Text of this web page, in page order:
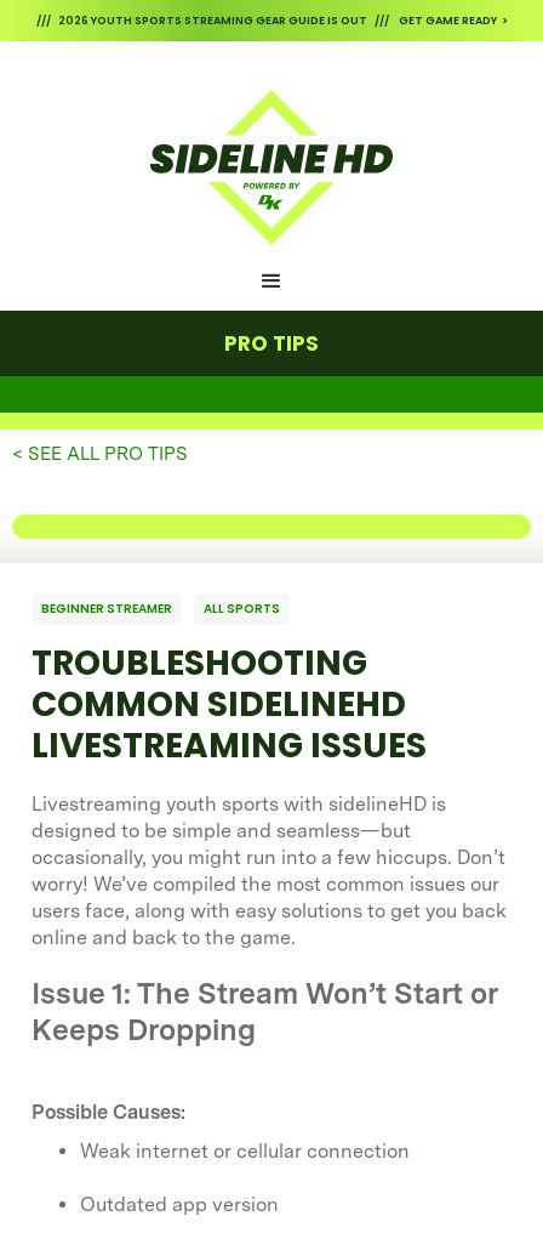
/// 2026 YOUTH SPORTS STREAMING GEAR GUIDE IS OUT /// GET GAME READY >
PRO TIPS
< SEE ALL PRO TIPS
BEGINNER STREAMER ALL SPORTS
TROUBLESHOOTING
COMMON SIDELINEHD
LIVESTREAMING ISSUES
Livestreaming youth sports with sidelineHD is
designed to be simple and seamless—but
occasionally, you might run into a few hiccups. Don’t
worry! We’ve compiled the most common issues our
users face, along with easy solutions to get you back
online and back to the game.
Issue 1: The Stream Won’t Start or
Keeps Dropping
Possible Causes:
Weak internet or cellular connection
Outdated app version